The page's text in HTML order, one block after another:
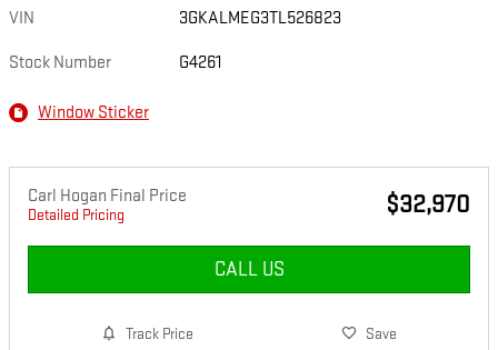
VIN 3GKALMEG3TL526823
Stock Number G4261
Window Sticker
Carl Hogan Final Price
Detailed Pricing $32,970
CALL US
Track Price Save